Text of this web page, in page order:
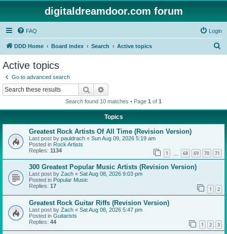
digitaldreamdoor.com forum
FAQ Login
DDD Home Board index Search Active topics
Active topics
Go to advanced search
Search
Search found 10 matches • Page 1 of 1
Topics
Greatest Rock Artists Of All Time (Revision Version)
Last post by pauldrach « Sun Aug 09, 2026 5:19 am
Posted in Rock Artists
Replies: 1134 1 68 69 70 71
300 Greatest Popular Music Artists (Revision Version)
Last post by Zach « Sat Aug 08, 2026 9:03 pm
Posted in Popular Music
Replies: 17 1 2
Greatest Rock Guitar Riffs (Revision Version)
Last post by Zach « Sat Aug 08, 2026 5:47 pm
Posted in Guitarists
Replies: 44 1 2 3